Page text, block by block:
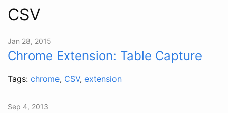
CSV
Jan 28, 2015
Chrome Extension: Table Capture
Tags: chrome, CSV, extension
Sep 4, 2013